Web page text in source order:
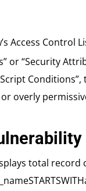
Access Control
or “Security
overly
total record